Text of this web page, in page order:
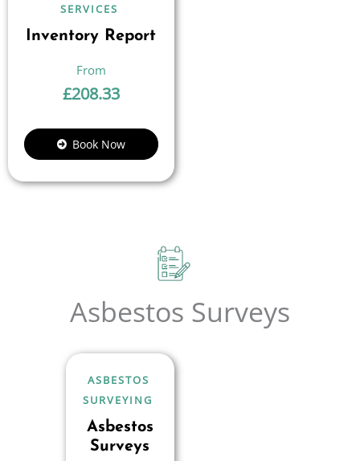
SERVICES
Inventory Report
£208.33
Book Now
Asbestos Surveys
ASBESTOS
SURVEYING
Asbestos
Surveys